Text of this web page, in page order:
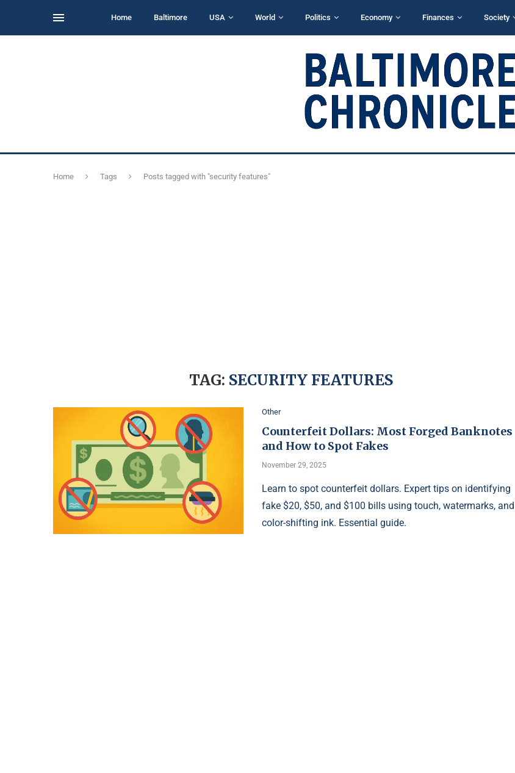
Home Baltimore USA World Politics Economy Finances Society
Home Tags Posts tagged with "security features"
TAG: SECURITY FEATURES
Other
Counterfeit Dollars: Most Forged Banknotes
and How to Spot Fakes
November 29, 2025
Learn to spot counterfeit dollars. Expert tips on identifying
fake $20, $50, and $100 bills using touch, watermarks, and
color-shifting ink. Essential guide.